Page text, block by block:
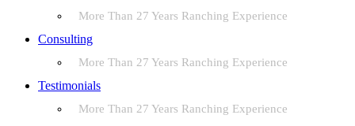
More Than 27 Years Ranching Experience
Consulting
More Than 27 Years Ranching Experience
Testimonials
More Than 27 Years Ranching Experience